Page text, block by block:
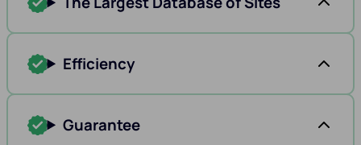
Efficiency
Guarantee